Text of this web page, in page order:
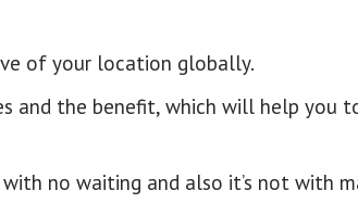
of your location globally.
and the benefit, which will help you
no waiting and also it’s not with